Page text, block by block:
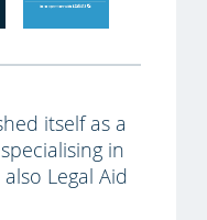
itself as a
in
Legal Aid